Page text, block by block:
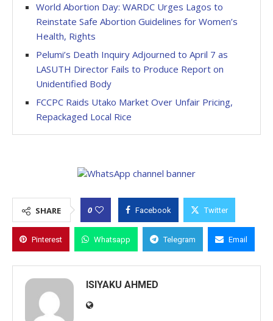
World Abortion Day: WARDC Urges Lagos to
Reinstate Safe Abortion Guidelines for Women’s
Health, Rights
Pelumi’s Death Inquiry Adjourned to April 7 as
LASUTH Director Fails to Produce Report on
Unidentified Body
FCCPC Raids Utako Market Over Unfair Pricing,
Repackaged Local Rice
SHARE 0 Facebook Twitter
Pinterest Whatsapp Telegram Email
ISIYAKU AHMED